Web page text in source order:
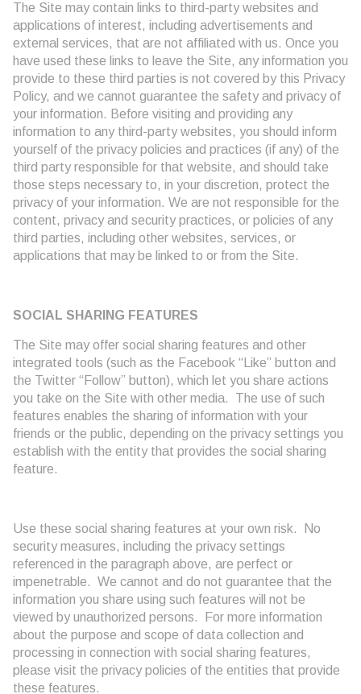
The Site may contain links to third-party websites and
applications of interest, including advertisements and
external services, that are not affiliated with us. Once you
have used these links to leave the Site, any information you
provide to these third parties is not covered by this Privacy
Policy, and we cannot guarantee the safety and privacy of
your information. Before visiting and providing any
information to any third-party websites, you should inform
yourself of the privacy policies and practices (if any) of the
third party responsible for that website, and should take
those steps necessary to, in your discretion, protect the
privacy of your information. We are not responsible for the
content, privacy and security practices, or policies of any
third parties, including other websites, services, or
applications that may be linked to or from the Site.
SOCIAL SHARING FEATURES
The Site may offer social sharing features and other
integrated tools (such as the Facebook “Like” button and
the Twitter “Follow” button), which let you share actions
you take on the Site with other media. The use of such
features enables the sharing of information with your
friends or the public, depending on the privacy settings you
establish with the entity that provides the social sharing
feature.
Use these social sharing features at your own risk. No
security measures, including the privacy settings
referenced in the paragraph above, are perfect or
impenetrable. We cannot and do not guarantee that the
information you share using such features will not be
viewed by unauthorized persons. For more information
about the purpose and scope of data collection and
processing in connection with social sharing features,
please visit the privacy policies of the entities that provide
these features.